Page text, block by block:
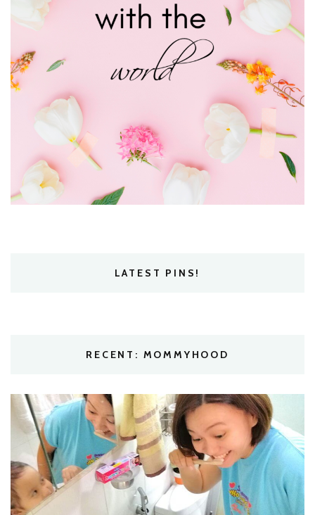
LATEST PINS!
RECENT: MOMMYHOOD